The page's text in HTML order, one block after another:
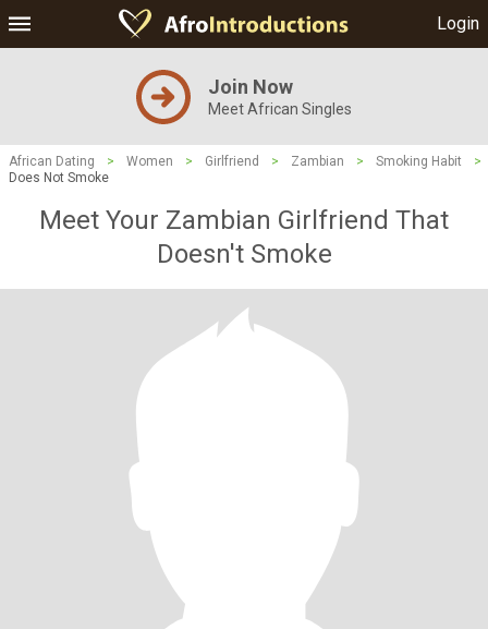
Login
Join Now
Meet African Singles
African Dating > Women > Girlfriend > Zambian > Smoking Habit
>
Does Not Smoke
Meet Your Zambian Girlfriend That
Doesn't Smoke